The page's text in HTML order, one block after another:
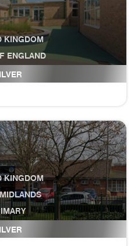
KINGDOM
ENGLAND
School
KINGDOM
School